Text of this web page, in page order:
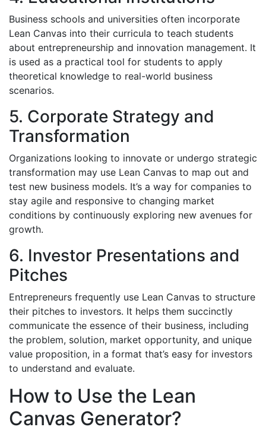
Business schools and universities often incorporate
Lean Canvas into their curricula to teach students
about entrepreneurship and innovation management. It
is used as a practical tool for students to apply
theoretical knowledge to real-world business
scenarios.
5. Corporate Strategy and
Transformation
Organizations looking to innovate or undergo strategic
transformation may use Lean Canvas to map out and
test new business models. It’s a way for companies to
stay agile and responsive to changing market
conditions by continuously exploring new avenues for
growth.
6. Investor Presentations and
Pitches
Entrepreneurs frequently use Lean Canvas to structure
their pitches to investors. It helps them succinctly
communicate the essence of their business, including
the problem, solution, market opportunity, and unique
value proposition, in a format that’s easy for investors
to understand and evaluate.
How to Use the Lean
Canvas Generator?